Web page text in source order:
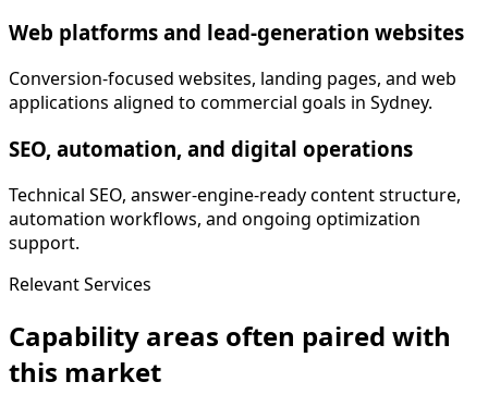
Web platforms and lead-generation websites
Conversion-focused websites, landing pages, and web
applications aligned to commercial goals in Sydney.
SEO, automation, and digital operations
Technical SEO, answer-engine-ready content structure,
automation workflows, and ongoing optimization
support.
Relevant Services
Capability areas often paired with
this market